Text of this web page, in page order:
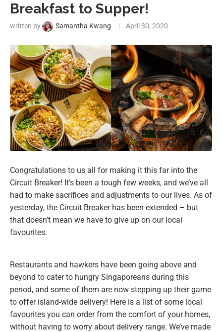
Breakfast to Supper!
written by Samantha Kwang April 30, 2020
Congratulations to us all for making it this far into the
Circuit Breaker! It’s been a tough few weeks, and we’ve all
had to make sacrifices and adjustments to our lives. As of
yesterday, the Circuit Breaker has been extended – but
that doesn’t mean we have to give up on our local
favourites.
Restaurants and hawkers have been going above and
beyond to cater to hungry Singaporeans during this
period, and some of them are now stepping up their game
to offer island-wide delivery! Here is a list of some local
favourites you can order from the comfort of your homes,
without having to worry about delivery range. We’ve made